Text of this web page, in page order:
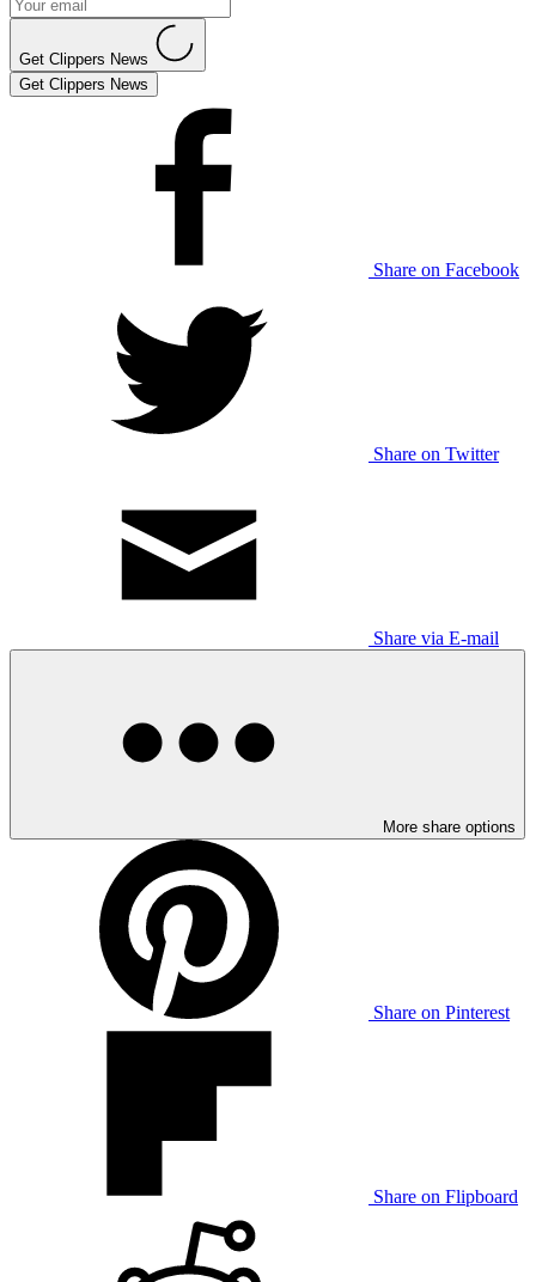
Get Clippers News
Get Clippers News
Share on Facebook
Share on Twitter
Share via E-mail
More share options
Share on Pinterest
Share on Flipboard